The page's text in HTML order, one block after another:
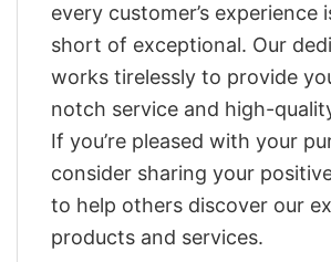
every customer’s experience
short of exceptional. Our
works tirelessly to provide
notch service and high-
If you’re pleased with your
consider sharing your
to help others discover our
products and services.